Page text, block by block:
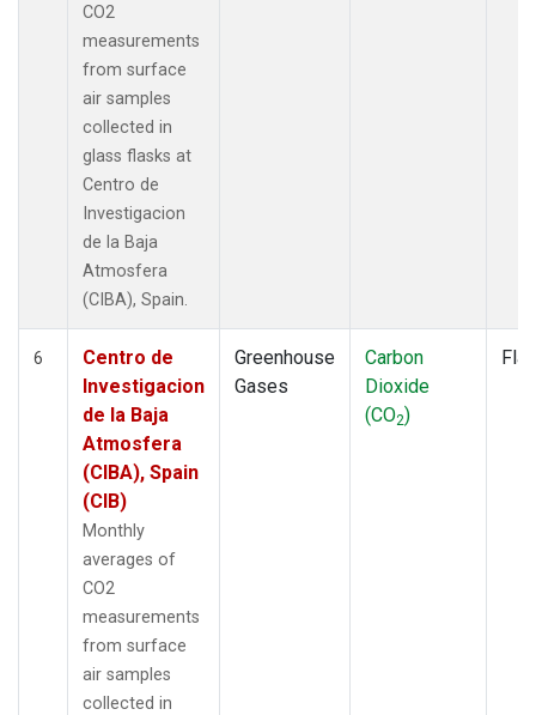
CO2
measurements
from surface
air samples
collected in
glass flasks at
Centro de
Investigacion
de la Baja
Atmosfera
(CIBA), Spain.
6
Centro de
Investigacion
de la Baja
Atmosfera
(CIBA), Spain
(CIB)
Monthly
averages of
CO2
measurements
from surface
air samples
collected in
Greenhouse
Gases
Carbon
Dioxide
(CO2)